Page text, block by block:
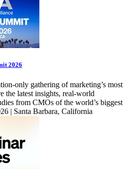
2026
only gathering of marketing’s most
the latest insights, real-world
from CMOs of the world’s biggest
| Santa Barbara, California